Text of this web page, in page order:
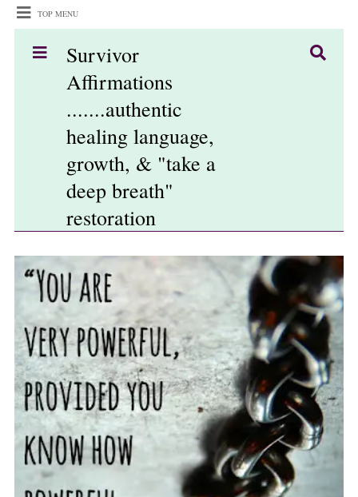
TOP MENU
Survivor
Affirmations
.......authentic
healing language,
growth, & "take a
deep breath"
restoration